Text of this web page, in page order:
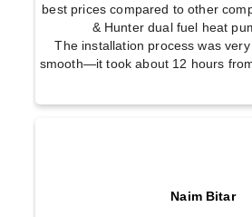
best prices compared to other
& Hunter dual fuel heat
The installation process was
smooth—it took about 12 hours
Naim Bitar